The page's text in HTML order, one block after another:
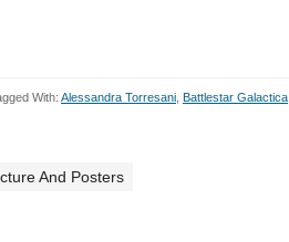
With: Alessandra Torresani Battlestar Galactica
And Posters